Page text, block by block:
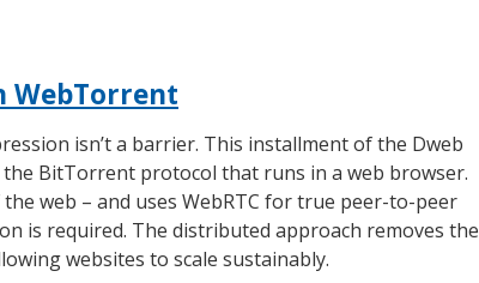
WebTorrent
isn’t a barrier. This installment of the Dweb
BitTorrent protocol that runs in a web browser.
web – and uses WebRTC for true peer-to-peer
is required. The distributed approach removes the
websites to scale sustainably.